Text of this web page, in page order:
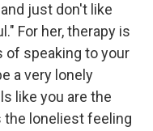
just don't like
For her, therapy is
of speaking to your
a very lonely
like you are the
the loneliest feeling